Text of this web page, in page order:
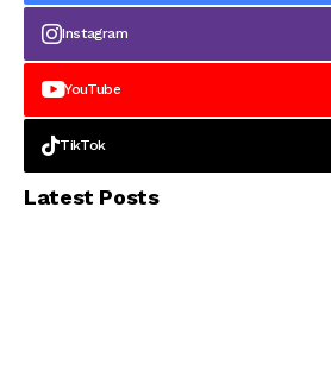
Instagram
YouTube
TikTok
Latest Posts